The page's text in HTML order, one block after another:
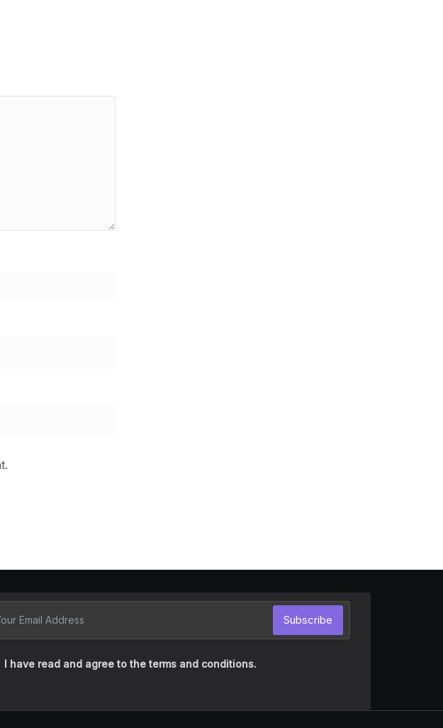
I have read and agree to the terms and conditions.
Subscribe